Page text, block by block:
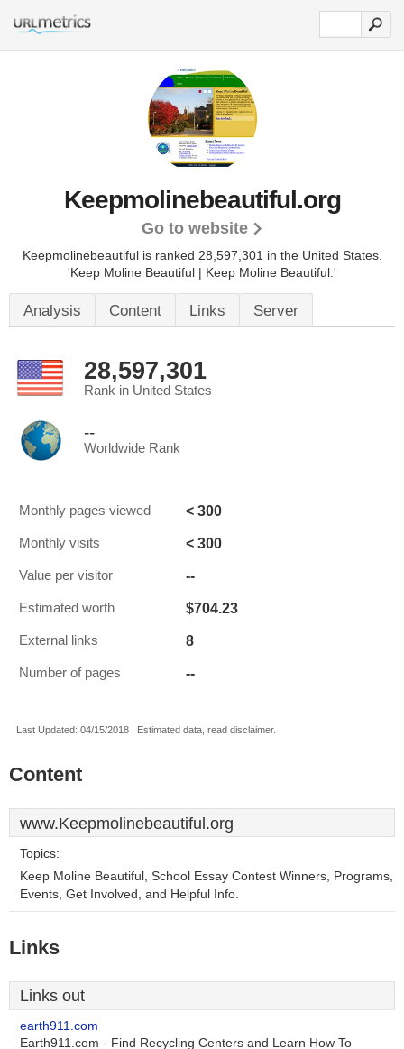
Keepmolinebeautiful.org
Go to website
Keepmolinebeautiful is ranked 28,597,301 in the United States.
'Keep Moline Beautiful | Keep Moline Beautiful.'
Analysis Content Links Server
28,597,301
Rank in United States
--
Worldwide Rank
Monthly pages viewed < 300
Monthly visits < 300
Value per visitor --
Estimated worth $704.23
External links 8
Number of pages --
Last Updated: 04/15/2018 . Estimated data, read disclaimer.
Content
www.Keepmolinebeautiful.org
Topics:
Keep Moline Beautiful, School Essay Contest Winners, Programs,
Events, Get Involved, and Helpful Info.
Links
Links out
earth911.com
Earth911.com - Find Recycling Centers and Learn How To